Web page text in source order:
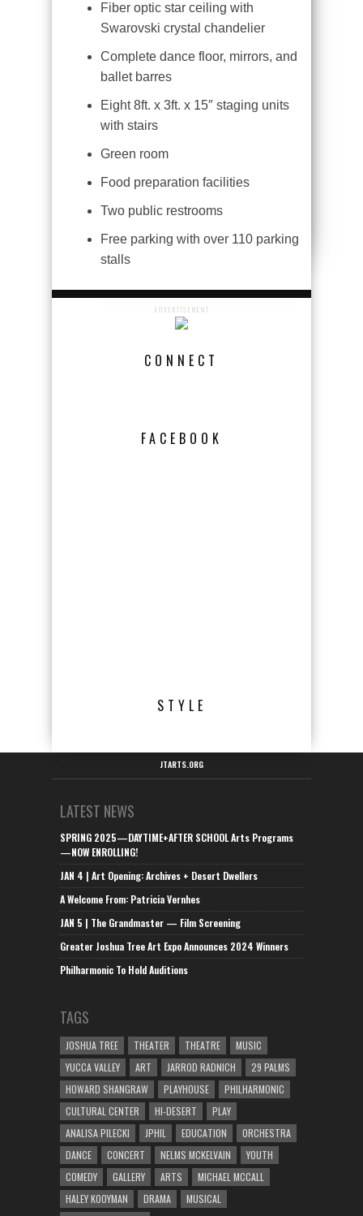
Fiber optic star ceiling with
Swarovski crystal chandelier
Complete dance floor, mirrors, and
ballet barres
Eight 8ft. x 3ft. x 15″ staging units
with stairs
Green room
Food preparation facilities
Two public restrooms
Free parking with over 110 parking
stalls
ADVERTISEMENT
CONNECT
FACEBOOK
STYLE
JTARTS.ORG
LATEST NEWS
SPRING 2025—DAYTIME+AFTER SCHOOL Arts Programs
—NOW ENROLLING!
JAN 4 | Art Opening: Archives + Desert Dwellers
A Welcome From: Patricia Vernhes
JAN 5 | The Grandmaster — Film Screening
Greater Joshua Tree Art Expo Announces 2024 Winners
Philharmonic To Hold Auditions
TAGS
JOSHUA TREE THEATER THEATRE
MUSIC
YUCCA VALLEY
ART JARROD RADNICH
29 PALMS
HOWARD SHANGRAW
PLAYHOUSE
PHILHARMONIC
CULTURAL CENTER
HI-DESERT
PLAY
ANALISA PILECKI
JPHIL EDUCATION
ORCHESTRA
DANCE
CONCERT NELMS MCKELVAIN
YOUTH
COMEDY
GALLERY ARTS
MICHAEL MCCALL
HALEY KOOYMAN
DRAMA
MUSICAL